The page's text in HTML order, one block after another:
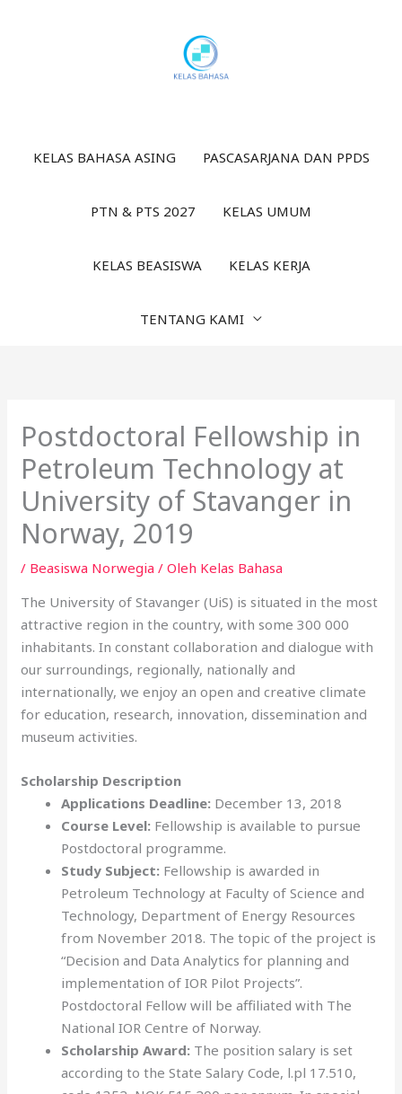
KELAS BAHASA ASING PASCASARJANA DAN PPDS
PTN & PTS 2027 KELAS UMUM
KELAS BEASISWA KELAS KERJA
TENTANG KAMI
Postdoctoral Fellowship in
Petroleum Technology at
University of Stavanger in
Norway, 2019
/ Beasiswa Norwegia / Oleh Kelas Bahasa
The University of Stavanger (UiS) is situated in the most
attractive region in the country, with some 300 000
inhabitants. In constant collaboration and dialogue with
our surroundings, regionally, nationally and
internationally, we enjoy an open and creative climate
for education, research, innovation, dissemination and
museum activities.
Scholarship Description
Applications Deadline: December 13, 2018
Course Level: Fellowship is available to pursue
Postdoctoral programme.
Study Subject: Fellowship is awarded in
Petroleum Technology at Faculty of Science and
Technology, Department of Energy Resources
from November 2018. The topic of the project is
“Decision and Data Analytics for planning and
implementation of IOR Pilot Projects”.
Postdoctoral Fellow will be affiliated with The
National IOR Centre of Norway.
Scholarship Award: The position salary is set
according to the State Salary Code, l.pl 17.510,